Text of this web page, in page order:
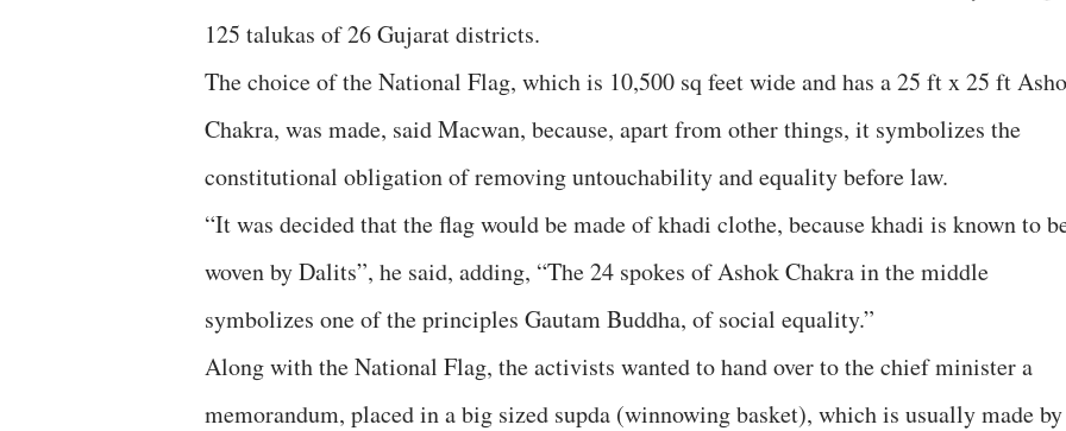
125 talukas of 26 Gujarat districts.
The choice of the National Flag, which is 10,500 sq feet wide and has a 25 ft x 25 ft
Chakra, was made, said Macwan, because, apart from other things, it symbolizes the
constitutional obligation of removing untouchability and equality before law.
“It was decided that the flag would be made of khadi clothe, because khadi is known to
woven by Dalits”, he said, adding, “The 24 spokes of Ashok Chakra in the middle
symbolizes one of the principles Gautam Buddha, of social equality.”
Along with the National Flag, the activists wanted to hand over to the chief minister a
memorandum, placed in a big sized supda (winnowing basket), which is usually made by